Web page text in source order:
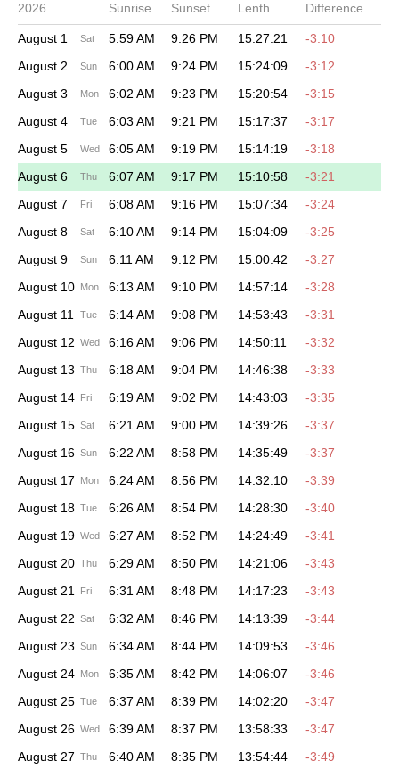
2026
Sunrise Sunset Lenth Difference
August 1 Sat 5:59 AM 9:26 PM 15:27:21
-3:10
August 2
Sun 6:00 AM 9:24 PM 15:24:09
-3:12
August 3
Mon 6:02 AM 9:23 PM 15:20:54
-3:15
August 4
Tue 6:03 AM 9:21 PM 15:17:37
-3:17
August 5
Wed 6:05 AM 9:19 PM 15:14:19
-3:18
August 6
Thu 6:07 AM 9:17 PM 15:10:58
-3:21
August 7
Fri 6:08 AM 9:16 PM 15:07:34
-3:24
August 8
Sat 6:10 AM 9:14 PM 15:04:09
-3:25
August 9
Sun 6:11 AM 9:12 PM 15:00:42
-3:27
August 10 Mon 6:13 AM 9:10 PM 14:57:14
-3:28
August 11
Tue 6:14 AM 9:08 PM 14:53:43
-3:31
August 12 Wed 6:16 AM 9:06 PM 14:50:11
-3:32
August 13 Thu 6:18 AM 9:04 PM 14:46:38
-3:33
August 14 Fri 6:19 AM 9:02 PM 14:43:03
-3:35
August 15 Sat 6:21 AM 9:00 PM 14:39:26
-3:37
August 16 Sun 6:22 AM 8:58 PM 14:35:49
-3:37
August 17
Mon 6:24 AM 8:56 PM 14:32:10
-3:39
August 18 Tue 6:26 AM 8:54 PM 14:28:30
-3:40
August 19 Wed 6:27 AM 8:52 PM 14:24:49
-3:41
August 20 Thu 6:29 AM 8:50 PM 14:21:06
-3:43
August 21
Fri 6:31 AM 8:48 PM 14:17:23
-3:43
August 22 Sat 6:32 AM 8:46 PM 14:13:39
-3:44
August 23 Sun 6:34 AM 8:44 PM 14:09:53
-3:46
August 24 Mon 6:35 AM 8:42 PM 14:06:07
-3:46
August 25 Tue 6:37 AM 8:39 PM 14:02:20
-3:47
August 26 Wed 6:39 AM 8:37 PM 13:58:33
-3:47
August 27 Thu 6:40 AM 8:35 PM 13:54:44 -3:49